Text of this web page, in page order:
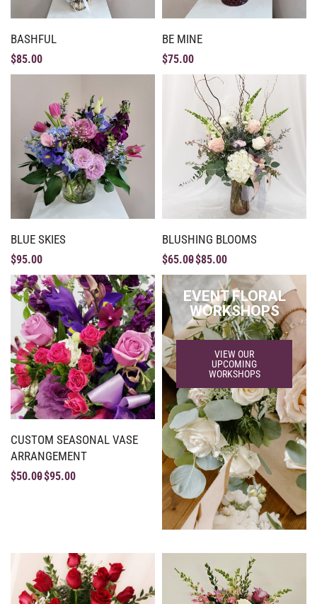
BASHFUL
$85.00
BE MINE
$75.00
BLUE SKIES
$95.00
BLUSHING BLOOMS
$65.00$85.00
CUSTOM SEASONAL VASE
ARRANGEMENT
$50.00$95.00
EVENT FLORAL
WORKSHOPS
VIEW OUR
UPCOMING
WORKSHOPS